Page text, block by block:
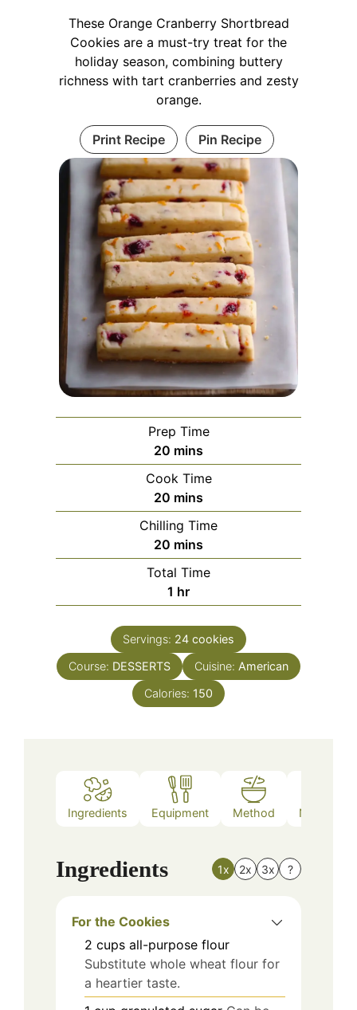
These Orange Cranberry Shortbread
Cookies are a must-try treat for the
holiday season, combining buttery
richness with tart cranberries and zesty
orange.
Print Recipe Pin Recipe
Prep Time
20 minutes
mins
Cook Time
20 minutes
mins
Chilling Time
20 minutes
mins
Total Time
1 hour
hr
Servings: 24 cookies
Course: DESSERTS Cuisine: American
Calories: 150
Ingredients Equipment Method Nutrition
Ingredients 1x 2x 3x ?
For the Cookies
2 cups all-purpose flour
Substitute whole wheat flour for
a heartier taste.